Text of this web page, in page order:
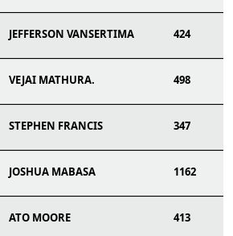
JEFFERSON VANSERTIMA 424
VEJAI MATHURA. 498
STEPHEN FRANCIS 347
JOSHUA MABASA 1162
ATO MOORE 413